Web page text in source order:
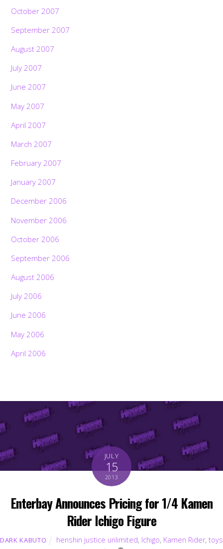
October 2007
September 2007
August 2007
July 2007
June 2007
May 2007
April 2007
March 2007
February 2007
January 2007
December 2006
November 2006
October 2006
September 2006
August 2006
July 2006
June 2006
May 2006
April 2006
JULY
15
2013
Enterbay Announces Pricing for 1/4 Kamen
Rider Ichigo Figure
DARK KABUTO henshin justice unlimited, Ichigo, Kamen Rider, toys
Top